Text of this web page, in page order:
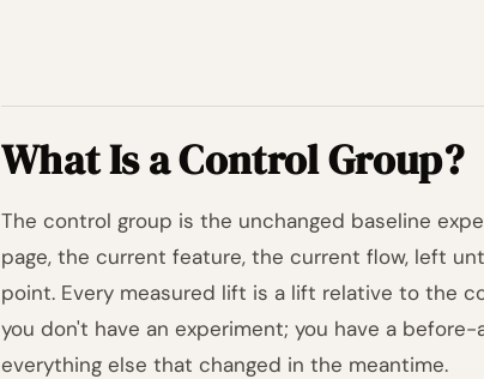
What Is a Control Group?
The control group is the unchanged baseline
page, the current feature, the current flow, left
point. Every measured lift is a lift relative to the
you don't have an experiment; you have a
everything else that changed in the meantime.